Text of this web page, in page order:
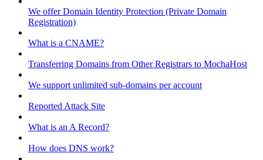
We offer Domain Identity Protection (Private Domain
Registration)
What is a CNAME?
Transferring Domains from Other Registrars to MochaHost
We support unlimited sub-domains per account
Reported Attack Site
What is an A Record?
How does DNS work?